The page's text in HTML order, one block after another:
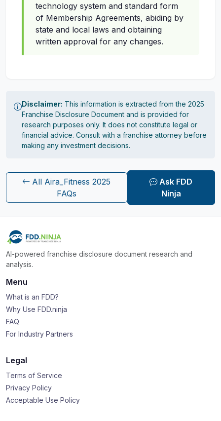
technology system and standard form
of Membership Agreements, abiding by
state and local laws and obtaining
written approval for any changes.
Disclaimer: This information is extracted from the 2025
Franchise Disclosure Document and is provided for
research purposes only. It does not constitute legal or
financial advice. Consult with a franchise attorney before
making any investment decisions.
All Aira_Fitness 2025
FAQs
Ask FDD
Ninja
AI-powered franchise disclosure document research and
analysis.
Menu
What is an FDD?
Why Use FDD.ninja
FAQ
For Industry Partners
Legal
Terms of Service
Privacy Policy
Acceptable Use Policy